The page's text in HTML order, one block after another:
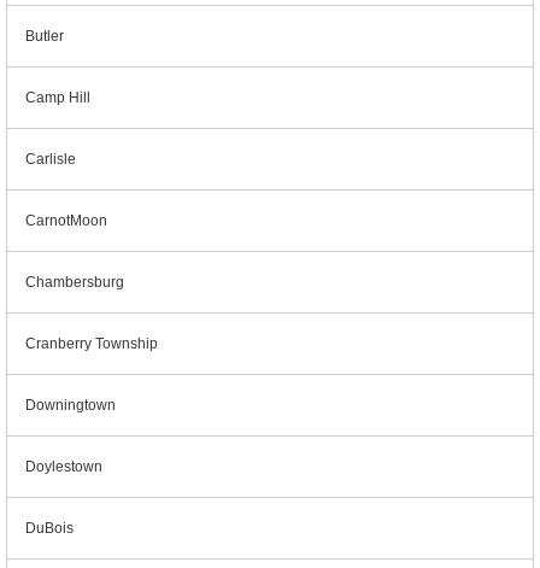
Butler
Camp Hill
Carlisle
CarnotMoon
Chambersburg
Cranberry Township
Downingtown
Doylestown
DuBois